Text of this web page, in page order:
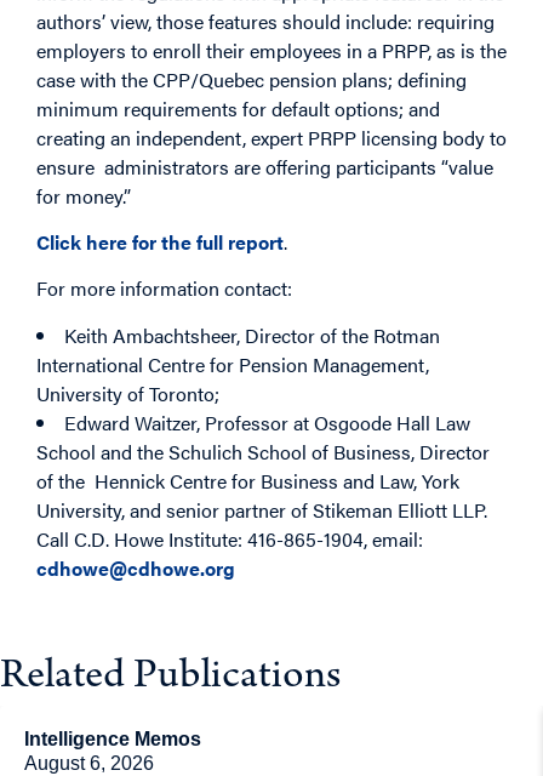
authors’ view, those features should include: requiring
employers to enroll their employees in a PRPP, as is the
case with the CPP/Quebec pension plans; defining
minimum requirements for default options; and
creating an independent, expert PRPP licensing body to
ensure administrators are offering participants “value
for money.”
Click here for the full report.
For more information contact:
Keith Ambachtsheer, Director of the Rotman
International Centre for Pension Management,
University of Toronto;
Edward Waitzer, Professor at Osgoode Hall Law
School and the Schulich School of Business, Director
of the Hennick Centre for Business and Law, York
University, and senior partner of Stikeman Elliott LLP.
Call C.D. Howe Institute: 416-865-1904, email:
cdhowe@cdhowe.org
Related Publications
Intelligence Memos
August 6, 2026